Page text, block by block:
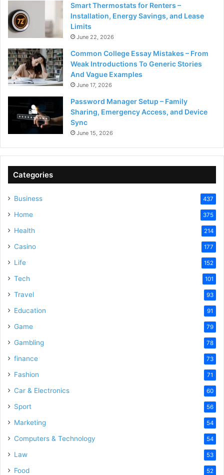
Smart Thermostats for Renters –
Installation, Energy Savings, and Lease
Limits
June 22, 2026
Common College Essay Mistakes – From
Weak Introductions To Generic Stories
And Vague Examples
June 17, 2026
Password Manager Setup – Family
Sharing, Emergency Access, and Device
Sync
June 15, 2026
Categories
Business 437
Home 375
Health 214
Casino 177
Life 152
Tech 101
Travel 93
Education 91
Game 79
Gambling 78
finance 73
Fashion 71
Car & Electronics 60
Sport 56
Marketing 54
Computers & Technology 54
Law 53
Food 52